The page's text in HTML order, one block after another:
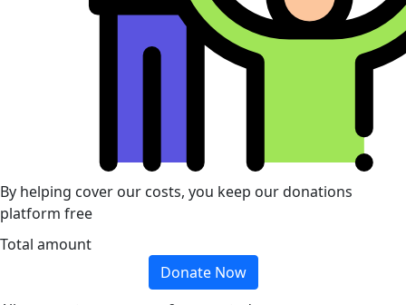
By helping cover our costs, you keep our donations
platform free
Total amount
Donate Now